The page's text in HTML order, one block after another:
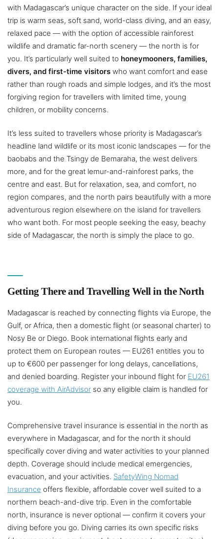
with Madagascar’s unique character on the side. If your ideal
trip is warm seas, soft sand, world-class diving, and an easy,
relaxed pace — with the option of accessible rainforest
wildlife and dramatic far-north scenery — the north is for
you. It’s particularly well suited to honeymooners, families,
divers, and first-time visitors who want comfort and ease
rather than rough roads and simple lodges, and it’s the most
forgiving region for travellers with limited time, young
children, or mobility concerns.
It’s less suited to travellers whose priority is Madagascar’s
headline land wildlife or its most iconic landscapes — for the
baobabs and the Tsingy de Bemaraha, the west delivers
more, and for the great lemur-and-rainforest parks, the
centre and east. But for relaxation, sea, and comfort, no
region compares, and the north pairs beautifully with a more
adventurous region elsewhere on the island for travellers
who want both. For most people seeking the easy, beachy
side of Madagascar, the north is simply the place to go.
Getting There and Travelling Well in the North
Madagascar is reached by connecting flights via Europe, the
Gulf, or Africa, then a domestic flight (or seasonal charter) to
Nosy Be or Diego. Book international flights early and
protect them on European routes — EU261 entitles you to
up to €600 per passenger for long delays, cancellations,
and denied boarding. Register your inbound flight for EU261
coverage with AirAdvisor so any eligible claim is handled for
you.
Comprehensive travel insurance is essential in the north as
everywhere in Madagascar, and for the north it should
specifically cover diving and water activities to your planned
depth. Coverage should include medical emergencies,
evacuation, and your activities. SafetyWing Nomad
Insurance offers flexible, affordable cover well suited to a
northern beach-and-dive trip. Even in the comfortable
north, insurance is never optional — confirm it covers your
diving before you go. Diving carries its own specific risks